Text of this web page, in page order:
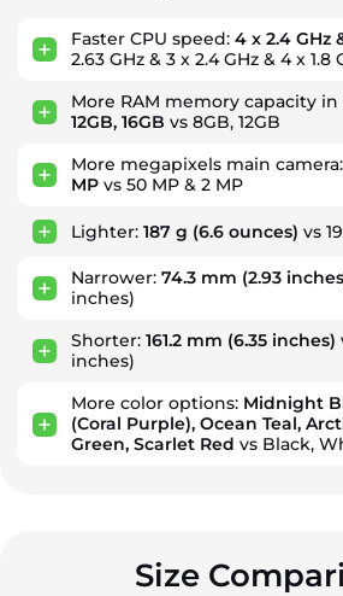
Faster CPU speed: 4 x 2.4 GHz
2.63 GHz & 3 x 2.4 GHz & 4 x 1.8
More RAM memory capacity
12GB, 16GB vs 8GB, 12GB
More megapixels main camera:
MP vs 50 MP & 2 MP
Lighter: 187 g (6.6 ounces) vs
Narrower: 74.3 mm (2.93
inches)
Shorter: 161.2 mm (6.35 inches)
inches)
More color options: Midnight
(Coral Purple), Ocean Teal,
Green, Scarlet Red vs Black,
Size